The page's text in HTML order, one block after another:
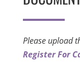
Please upload
Register For